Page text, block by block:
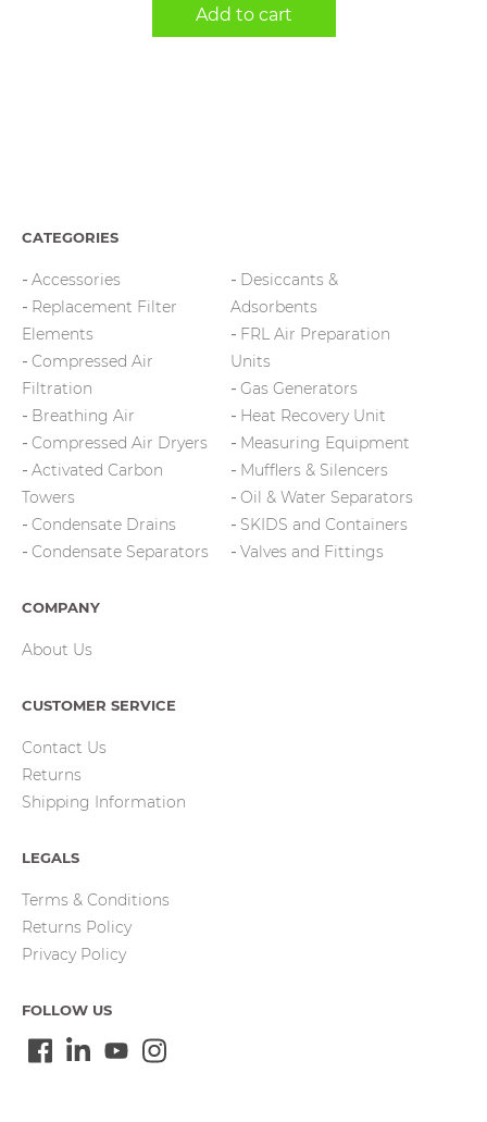
Add to cart
CATEGORIES
Accessories
Replacement Filter
Elements
Compressed Air
Filtration
Breathing Air
Compressed Air Dryers
Activated Carbon
Towers
Condensate Drains
Condensate Separators
Desiccants &
Adsorbents
FRL Air Preparation
Units
Gas Generators
Heat Recovery Unit
Measuring Equipment
Mufflers & Silencers
Oil & Water Separators
SKIDS and Containers
Valves and Fittings
COMPANY
About Us
CUSTOMER SERVICE
Contact Us
Returns
Shipping Information
LEGALS
Terms & Conditions
Returns Policy
Privacy Policy
FOLLOW US